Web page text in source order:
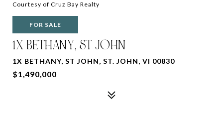
Courtesy of Cruz Bay Realty
FOR SALE
1X BETHANY, ST JOHN
1X BETHANY, ST JOHN, ST. JOHN, VI 00830
$1,490,000